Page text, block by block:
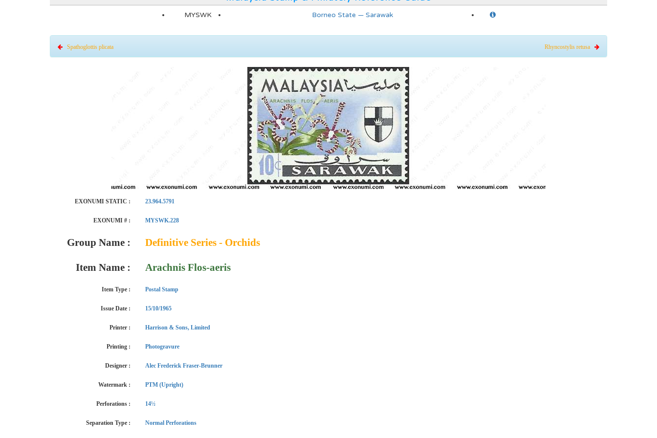
MYSWK Borneo State — Sarawak
Spathoglottis plicata Rhyncostylis retusa
EXONUMI STATIC : 23.964.5791
EXONUMI # : MYSWK.228
Group Name : Definitive Series - Orchids
Item Name : Arachnis Flos-aeris
Item Type : Postal Stamp
Issue Date : 15/10/1965
Printer : Harrison & Sons, Limited
Printing : Photogravure
Designer : Alec Frederick Fraser-Brunner
Watermark : PTM (Upright)
Perforations : 14½
Separation Type : Normal Perforations